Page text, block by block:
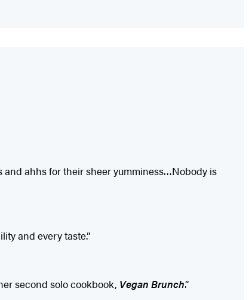
and ahhs for their sheer yumminess…Nobody is
and every taste.”
second solo cookbook, Vegan Brunch.”